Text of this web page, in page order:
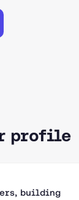
profile
building